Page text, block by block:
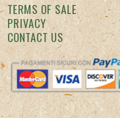
TERMS OF SALE
PRIVACY
CONTACT US